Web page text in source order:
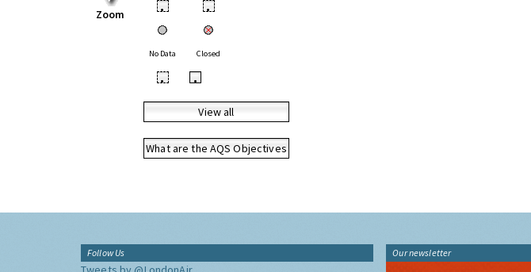
Zoom • •
No Data Closed
• •
View all
What are the AQS Objectives
Follow Us Our newsletter